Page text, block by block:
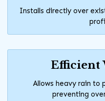
Installs directly over
Efficient
Allows heavy rain to
preventing